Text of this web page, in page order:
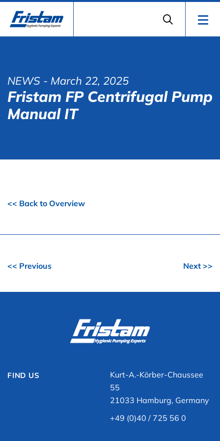
NEWS - March 22, 2025
Fristam FP Centrifugal Pump
Manual IT
<< Back to Overview
<< Previous Next >>
FIND US
Kurt-A.-Körber-Chaussee
55
21033 Hamburg, Germany
+49 (0)40 / 725 56 0